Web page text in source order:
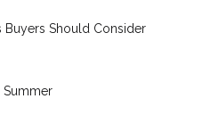
Should Consider
Summer